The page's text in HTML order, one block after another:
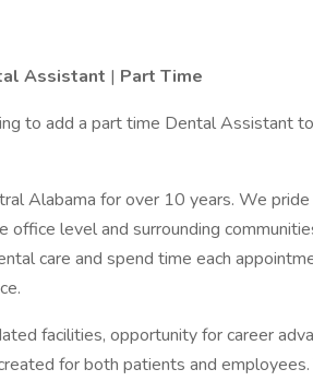
Assistant | Part Time
to add a part time Dental Assistant
Alabama for over 10 years. We
level and surrounding
care and spend time each
facilities, opportunity for career
for both patients and employees.